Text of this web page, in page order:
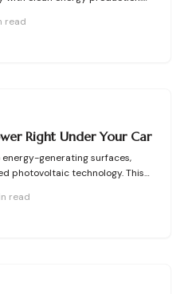
care. Learn how installation,
turn hardscapes into efficient
read
Right Under Your Car
generating surfaces,
photovoltaic technology. This
or composite pavers can
curb appeal, and bring
read